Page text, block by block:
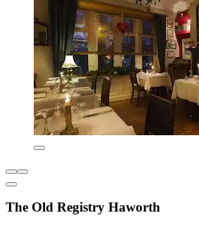
The Old Registry Haworth